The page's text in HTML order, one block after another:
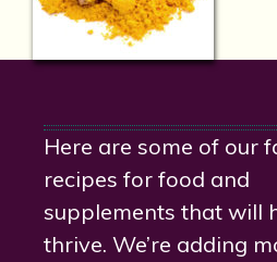
Here are some of our
recipes for food and
supplements that will
thrive. We’re adding